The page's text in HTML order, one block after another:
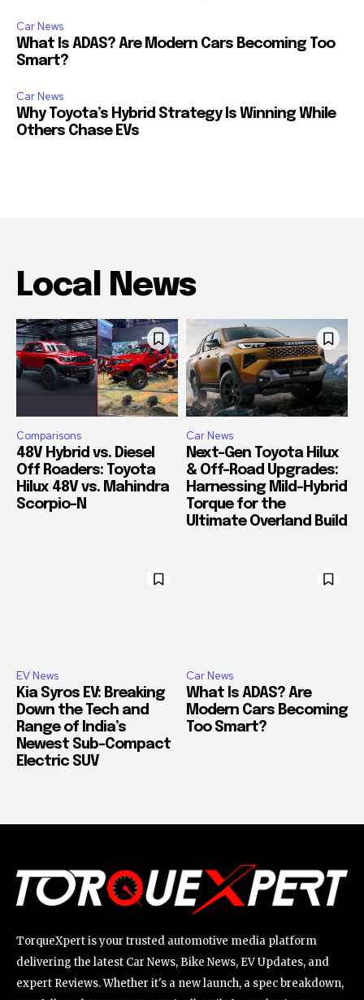
Car News
What Is ADAS? Are Modern Cars Becoming Too
Smart?
Car News
Why Toyota’s Hybrid Strategy Is Winning While
Others Chase EVs
Local News
Comparisons
48V Hybrid vs. Diesel
Off Roaders: Toyota
Hilux 48V vs. Mahindra
Scorpio-N
Car News
Next-Gen Toyota Hilux
& Off-Road Upgrades:
Harnessing Mild-Hybrid
Torque for the
Ultimate Overland Build
EV News
Kia Syros EV: Breaking
Down the Tech and
Range of India’s
Newest Sub-Compact
Electric SUV
Car News
What Is ADAS? Are
Modern Cars Becoming
Too Smart?
TorqueXpert is your trusted automotive media platform
delivering the latest Car News, Bike News, EV Updates, and
expert Reviews. Whether it's a new launch, a spec breakdown,